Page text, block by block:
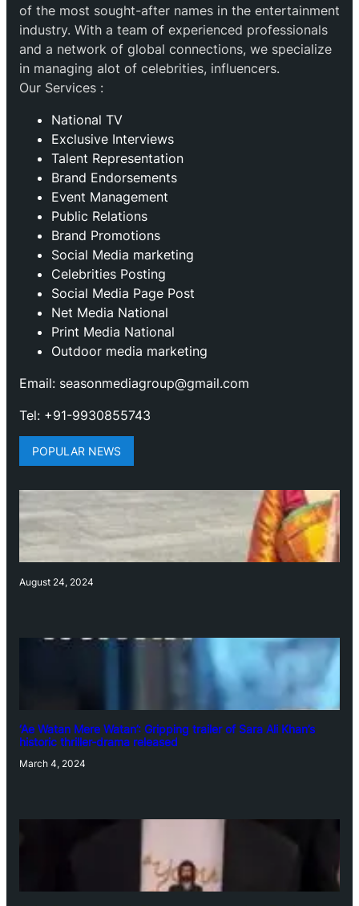
of the most sought-after names in the entertainment
industry. With a team of experienced professionals
and a network of global connections, we specialize
in managing alot of celebrities, influencers.
Our Services :
National TV
Exclusive Interviews
Talent Representation
Brand Endorsements
Event Management
Public Relations
Brand Promotions
⁠Social Media marketing
Celebrities Posting
Social Media Page Post
Net Media National
Print Media National
Outdoor media marketing
Email: seasonmediagroup@gmail.com
Tel: +91-9930855743
POPULAR NEWS
August 24, 2024
‘Ae Watan Mere Watan’: Gripping trailer of Sara Ali Khan’s
historic thriller-drama released
March 4, 2024